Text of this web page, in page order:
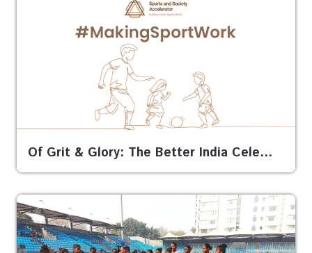
Of Grit & Glory: The Better India Cele…